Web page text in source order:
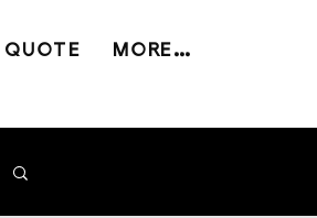
MORE...